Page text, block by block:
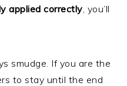
applied correctly, you’ll
smudge. If you are the
to stay until the end